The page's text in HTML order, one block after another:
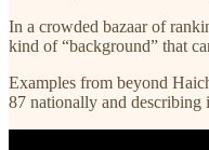
In a crowded bazaar of
kind of “background” that
Examples from beyond
87 nationally and describing